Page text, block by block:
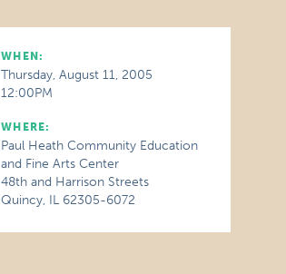
WHEN:
Thursday, August 11, 2005
12:00PM
WHERE:
Paul Heath Community Education
and Fine Arts Center
48th and Harrison Streets
Quincy, IL 62305-6072